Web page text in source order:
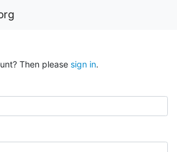
Then please sign in.